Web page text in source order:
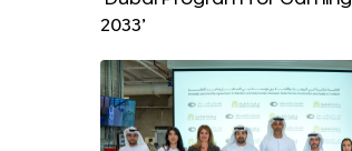
2033’